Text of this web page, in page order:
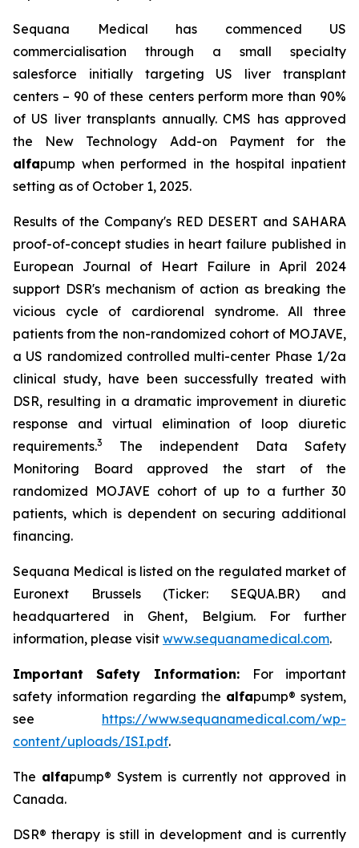
Sequana Medical has commenced US
commercialisation through a small specialty
salesforce initially targeting US liver transplant
centers – 90 of these centers perform more than 90%
of US liver transplants annually. CMS has approved
the New Technology Add-on Payment for the
alfapump when performed in the hospital inpatient
setting as of October 1, 2025.
Results of the Company's RED DESERT and SAHARA
proof-of-concept studies in heart failure published in
European Journal of Heart Failure in April 2024
support DSR's mechanism of action as breaking the
vicious cycle of cardiorenal syndrome. All three
patients from the non-randomized cohort of MOJAVE,
a US randomized controlled multi-center Phase 1/2a
clinical study, have been successfully treated with
DSR, resulting in a dramatic improvement in diuretic
response and virtual elimination of loop diuretic
requirements.3
The independent Data Safety
Monitoring Board approved the start of the
randomized MOJAVE cohort of up to a further 30
patients, which is dependent on securing additional
financing.
Sequana Medical is listed on the regulated market of
Euronext Brussels (Ticker: SEQUA.BR) and
headquartered in Ghent, Belgium. For further
information, please visit www.sequanamedical.com.
Important Safety Information:
For important
safety information regarding the alfapump® system,
see https://www.sequanamedical.com/wp-
content/uploads/ISI.pdf.
The alfapump® System is currently not approved in
Canada.
DSR® therapy is still in development and is currently